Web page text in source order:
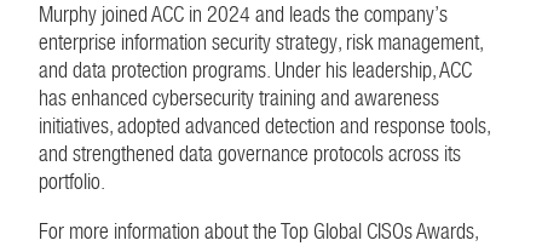
Murphy joined ACC in 2024 and leads the company’s
enterprise information security strategy, risk management,
and data protection programs. Under his leadership, ACC
has enhanced cybersecurity training and awareness
initiatives, adopted advanced detection and response tools,
and strengthened data governance protocols across its
portfolio.
For more information about the Top Global CISOs Awards,